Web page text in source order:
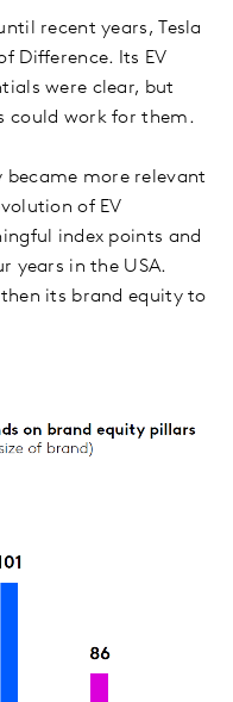
recent years, Tesla
Difference. Its EV
were clear, but
could work for them.
became more relevant
of EV
index points and
years in the USA.
its brand equity to